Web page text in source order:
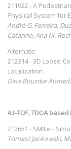
211922 - A
Physical System for
André G. Ferreira,
Catarino, Ana M.
Alternate:
212314 - 3D Loose-
Localization
Dina Bousdar
A3-TOF, TDOA
212651 - SMILe -
Tomasz Jankowski,